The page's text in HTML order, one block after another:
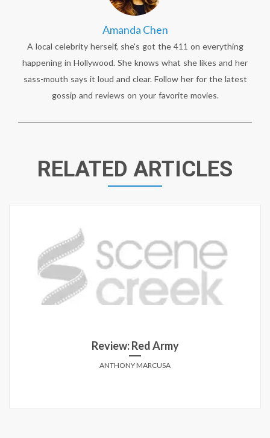
Amanda Chen
A local celebrity herself, she's got the 411 on everything
happening in Hollywood. She knows what she likes and her
sass-mouth says it loud and clear. Follow her for the latest
gossip and reviews on your favorite movies.
RELATED ARTICLES
Review: Red Army
ANTHONY MARCUSA